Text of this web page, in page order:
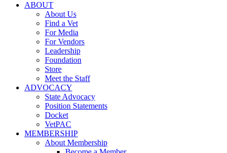
ABOUT
About Us
Find a Vet
For Media
For Vendors
Leadership
Foundation
Store
Meet the Staff
ADVOCACY
State Advocacy
Position Statements
Docket
VetPAC
MEMBERSHIP
About Membership